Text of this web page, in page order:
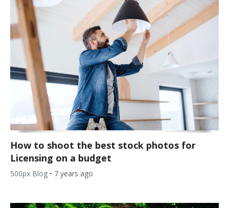
How to shoot the best stock photos for
Licensing on a budget
500px Blog • 7 years ago